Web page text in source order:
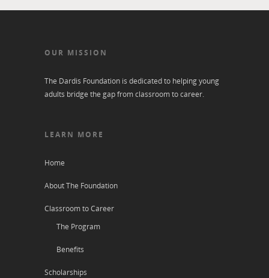
OUR MISSION
The Dardis Foundation is dedicated to helping young
adults bridge the gap from classroom to career.
LEARN MORE
Home
About The Foundation
Classroom to Career
The Program
Benefits
Scholarships